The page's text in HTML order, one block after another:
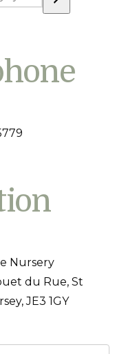
Nursery
du Rue, St
JE3 1GY